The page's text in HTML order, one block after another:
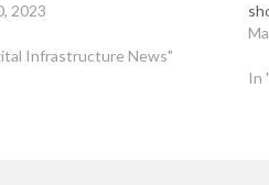
2023
Infrastructure News"
In